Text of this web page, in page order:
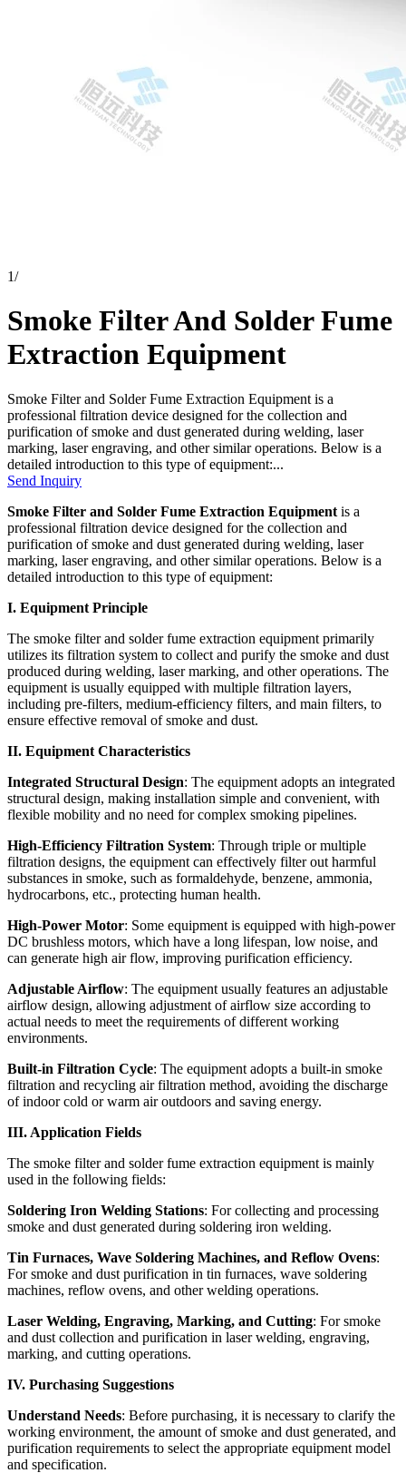
1/
Smoke Filter And Solder Fume
Extraction Equipment
Smoke Filter and Solder Fume Extraction Equipment is a
professional filtration device designed for the collection and
purification of smoke and dust generated during welding, laser
marking, laser engraving, and other similar operations. Below is a
detailed introduction to this type of equipment:...
Send Inquiry
Smoke Filter and Solder Fume Extraction Equipment is a
professional filtration device designed for the collection and
purification of smoke and dust generated during welding, laser
marking, laser engraving, and other similar operations. Below is a
detailed introduction to this type of equipment:
I. Equipment Principle
The smoke filter and solder fume extraction equipment primarily
utilizes its filtration system to collect and purify the smoke and dust
produced during welding, laser marking, and other operations. The
equipment is usually equipped with multiple filtration layers,
including pre-filters, medium-efficiency filters, and main filters, to
ensure effective removal of smoke and dust.
II. Equipment Characteristics
Integrated Structural Design: The equipment adopts an integrated
structural design, making installation simple and convenient, with
flexible mobility and no need for complex smoking pipelines.
High-Efficiency Filtration System: Through triple or multiple
filtration designs, the equipment can effectively filter out harmful
substances in smoke, such as formaldehyde, benzene, ammonia,
hydrocarbons, etc., protecting human health.
High-Power Motor: Some equipment is equipped with high-power
DC brushless motors, which have a long lifespan, low noise, and
can generate high air flow, improving purification efficiency.
Adjustable Airflow: The equipment usually features an adjustable
airflow design, allowing adjustment of airflow size according to
actual needs to meet the requirements of different working
environments.
Built-in Filtration Cycle: The equipment adopts a built-in smoke
filtration and recycling air filtration method, avoiding the discharge
of indoor cold or warm air outdoors and saving energy.
III. Application Fields
The smoke filter and solder fume extraction equipment is mainly
used in the following fields:
Soldering Iron Welding Stations: For collecting and processing
smoke and dust generated during soldering iron welding.
Tin Furnaces, Wave Soldering Machines, and Reflow Ovens:
For smoke and dust purification in tin furnaces, wave soldering
machines, reflow ovens, and other welding operations.
Laser Welding, Engraving, Marking, and Cutting: For smoke
and dust collection and purification in laser welding, engraving,
marking, and cutting operations.
IV. Purchasing Suggestions
Understand Needs: Before purchasing, it is necessary to clarify the
working environment, the amount of smoke and dust generated, and
purification requirements to select the appropriate equipment model
and specification.